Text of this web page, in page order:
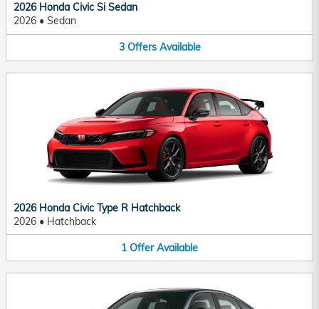
2026 Honda Civic Si Sedan
2026 • Sedan
3 Offers Available
2026 Honda Civic Type R Hatchback
2026 • Hatchback
1 Offer Available